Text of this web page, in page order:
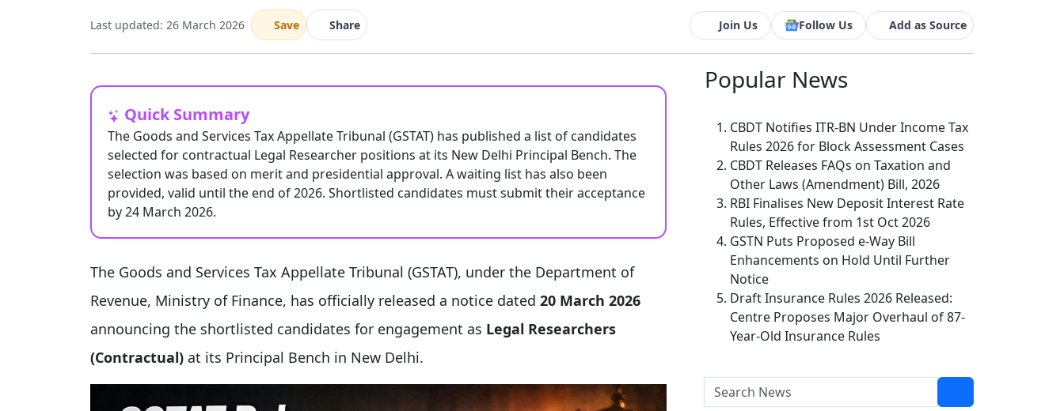
Last updated: 26 March 2026 Save Share Join Us Follow Us Add as Source
Quick Summary
The Goods and Services Tax Appellate Tribunal (GSTAT) has published a list of candidates
selected for contractual Legal Researcher positions at its New Delhi Principal Bench. The
selection was based on merit and presidential approval. A waiting list has also been
provided, valid until the end of 2026. Shortlisted candidates must submit their acceptance
by 24 March 2026.
The Goods and Services Tax Appellate Tribunal (GSTAT), under the Department of
Revenue, Ministry of Finance, has officially released a notice dated 20 March 2026
announcing the shortlisted candidates for engagement as Legal Researchers
(Contractual) at its Principal Bench in New Delhi.
Popular News
CBDT Notifies ITR-BN Under Income Tax
Rules 2026 for Block Assessment Cases
CBDT Releases FAQs on Taxation and
Other Laws (Amendment) Bill, 2026
RBI Finalises New Deposit Interest Rate
Rules, Effective from 1st Oct 2026
GSTN Puts Proposed e-Way Bill
Enhancements on Hold Until Further
Notice
Draft Insurance Rules 2026 Released:
Centre Proposes Major Overhaul of 87-
Year-Old Insurance Rules